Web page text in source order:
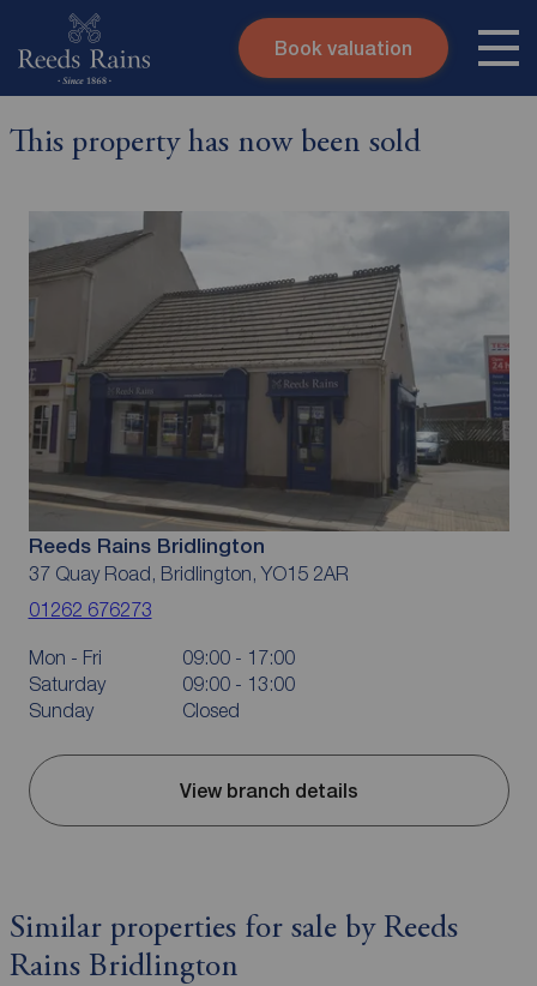
Skip to content
Instant valuation Contact
Book valuation
This property has now been sold
Reeds Rains Bridlington
37 Quay Road, Bridlington, YO15 2AR
01262 676273
Mon - Fri
09:00 - 17:00
Saturday
09:00 - 13:00
Sunday
Closed
View branch details
Similar properties for sale by Reeds
Rains Bridlington